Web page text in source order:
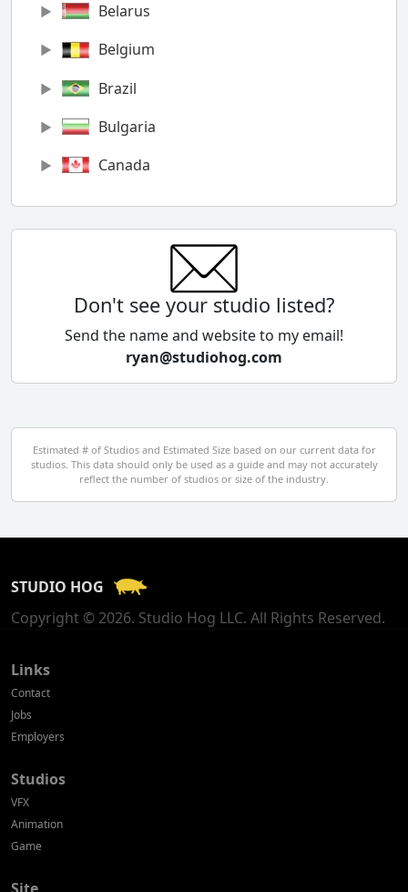
Belarus
Belgium
Brazil
Bulgaria
Canada
Chile
Cyprus
Czech Republic
Egypt
El Salvador
Georgia
Germany
Don't see your studio listed?
Send the name and website to my email!
ryan@studiohog.com
Estimated # of Studios and Estimated Size based on our current data for
studios. This data should only be used as a guide and may not accurately
reflect the number of studios or size of the industry.
STUDIO HOG
Copyright © 2026. Studio Hog LLC. All Rights Reserved.
Links
Contact
Jobs
Employers
Studios
VFX
Animation
Game